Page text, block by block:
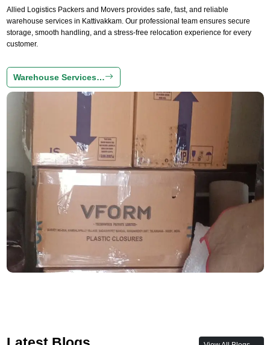
Allied Logistics Packers and Movers provides safe, fast, and reliable
warehouse services in Kattivakkam. Our professional team ensures secure
storage, smooth handling, and a stress-free relocation experience for every
customer.
Warehouse Services…